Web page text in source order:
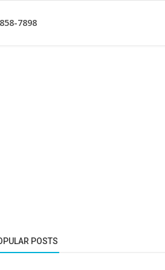
7898
POSTS